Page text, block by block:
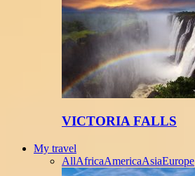
VICTORIA FALLS
My travel
AllAfricaAmericaAsiaEurope